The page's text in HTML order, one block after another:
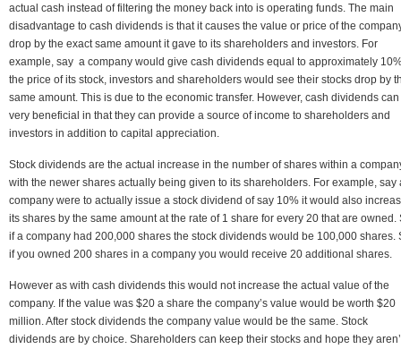
actual cash instead of filtering the money back into is operating funds. The main
disadvantage to cash dividends is that it causes the value or price of the
drop by the exact same amount it gave to its shareholders and investors. For
example, say a company would give cash dividends equal to approximately
the price of its stock, investors and shareholders would see their stocks drop by
same amount. This is due to the economic transfer. However, cash dividends
very beneficial in that they can provide a source of income to shareholders and
investors in addition to capital appreciation.
Stock dividends are the actual increase in the number of shares within a
with the newer shares actually being given to its shareholders. For example, say
company were to actually issue a stock dividend of say 10% it would also
its shares by the same amount at the rate of 1 share for every 20 that are owned.
if a company had 200,000 shares the stock dividends would be 100,000 shares.
if you owned 200 shares in a company you would receive 20 additional shares.
However as with cash dividends this would not increase the actual value of the
company. If the value was $20 a share the company’s value would be worth $20
million. After stock dividends the company value would be the same. Stock
dividends are by choice. Shareholders can keep their stocks and hope they